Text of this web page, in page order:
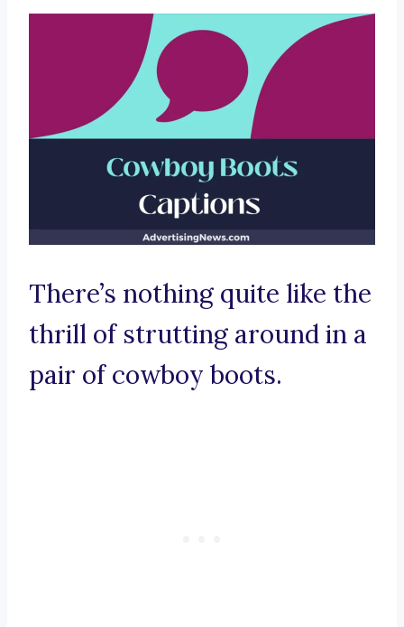
There’s nothing quite like the
thrill of strutting around in a
pair of cowboy boots.